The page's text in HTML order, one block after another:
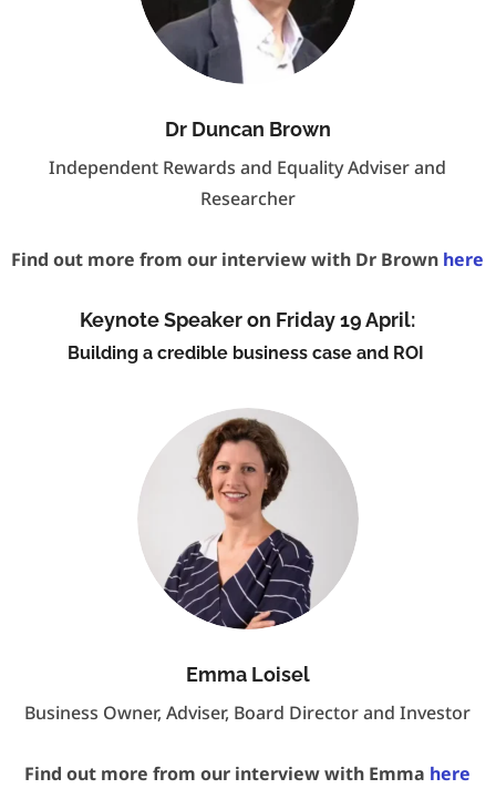
Dr Duncan Brown
Independent Rewards and Equality Adviser and
Researcher
Find out more from our interview with Dr Brown here
Keynote Speaker on Friday 19 April:
Building a credible business case and ROI
Emma Loisel
Business Owner, Adviser, Board Director and Investor
Find out more from our interview with Emma here